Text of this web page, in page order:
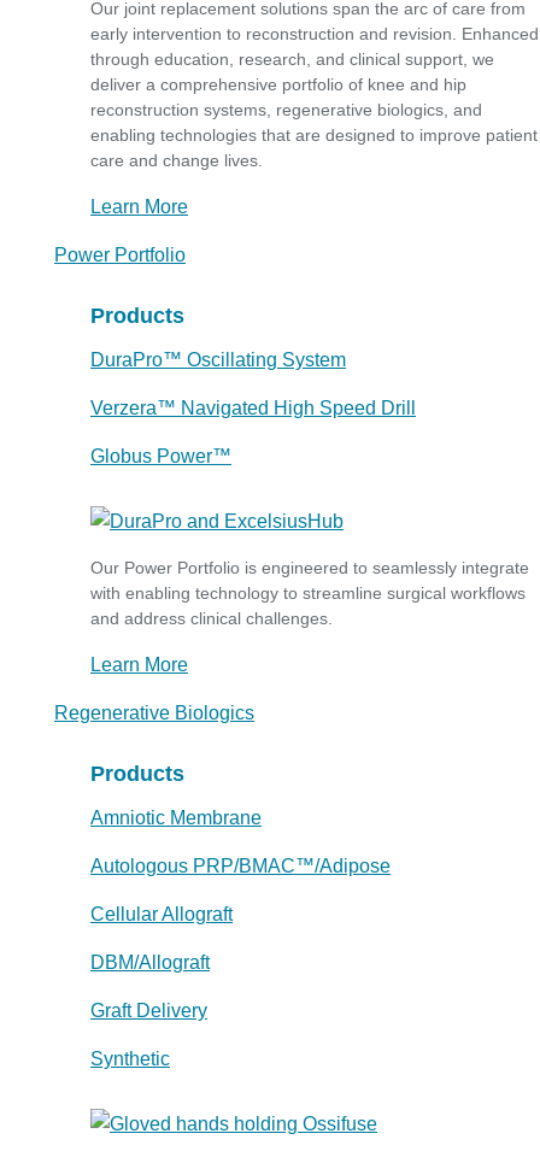
Our joint replacement solutions span the arc of care from
early intervention to reconstruction and revision. Enhanced
through education, research, and clinical support, we
deliver a comprehensive portfolio of knee and hip
reconstruction systems, regenerative biologics, and
enabling technologies that are designed to improve patient
care and change lives.
Learn More
Power Portfolio
Products
DuraPro™ Oscillating System
Verzera™ Navigated High Speed Drill
Globus Power™
Our Power Portfolio is engineered to seamlessly integrate
with enabling technology to streamline surgical workflows
and address clinical challenges.
Learn More
Regenerative Biologics
Products
Amniotic Membrane
Autologous PRP/BMAC™/Adipose
Cellular Allograft
DBM/Allograft
Graft Delivery
Synthetic